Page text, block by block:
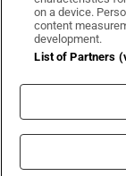
on a device.
content
development.
List of Partners